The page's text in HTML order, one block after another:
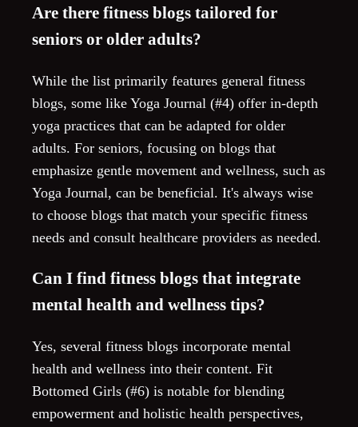
Are there fitness blogs tailored for
seniors or older adults?
While the list primarily features general fitness
blogs, some like Yoga Journal (#4) offer in-depth
yoga practices that can be adapted for older
adults. For seniors, focusing on blogs that
emphasize gentle movement and wellness, such as
Yoga Journal, can be beneficial. It's always wise
to choose blogs that match your specific fitness
needs and consult healthcare providers as needed.
Can I find fitness blogs that integrate
mental health and wellness tips?
Yes, several fitness blogs incorporate mental
health and wellness into their content. Fit
Bottomed Girls (#6) is notable for blending
empowerment and holistic health perspectives,